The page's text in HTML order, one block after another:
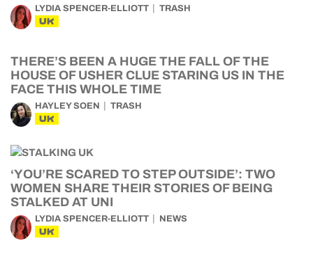
LYDIA SPENCER-ELLIOTT TRASH
UK
THERE’S BEEN A HUGE THE FALL OF THE
HOUSE OF USHER CLUE STARING US IN THE
FACE THIS WHOLE TIME
HAYLEY SOEN TRASH
UK
‘YOU’RE SCARED TO STEP OUTSIDE’: TWO
WOMEN SHARE THEIR STORIES OF BEING
STALKED AT UNI
LYDIA SPENCER-ELLIOTT NEWS
UK